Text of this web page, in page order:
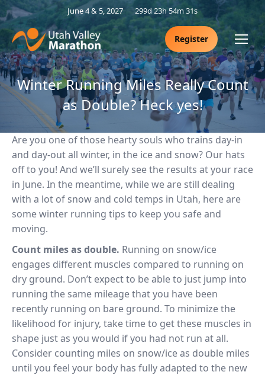
June 4 & 5, 2027 299d 23h 54m 30s
Register
Winter Running Miles Really Count
as Double? Heck yes!
Are you one of those hearty souls who trains day-in
and day-out all winter, in the ice and snow? Our hats
off to you! And we’ll surely see the results at your race
in June. In the meantime, while we are still dealing
with a lot of snow and cold temps in Utah, here are
some winter running tips to keep you safe and
moving.
Count miles as double. Running on snow/ice
engages different muscles compared to running on
dry ground. Don’t expect to be able to just jump into
running the same mileage that you have been
recently running on bare ground. To minimize the
likelihood for injury, take time to get these muscles in
shape just as you would if you had not run at all.
Consider counting miles on snow/ice as double miles
until you feel your body has fully adapted to the new